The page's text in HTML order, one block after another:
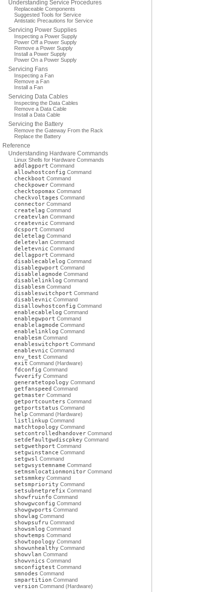
Understanding Service Procedures
Replaceable Components
Suggested Tools for Service
Antistatic Precautions for Service
Servicing Power Supplies
Inspecting a Power Supply
Power Off a Power Supply
Remove a Power Supply
Install a Power Supply
Power On a Power Supply
Servicing Fans
Inspecting a Fan
Remove a Fan
Install a Fan
Servicing Data Cables
Inspecting the Data Cables
Remove a Data Cable
Install a Data Cable
Servicing the Battery
Remove the Gateway From the Rack
Replace the Battery
Reference
Understanding Hardware Commands
Linux Shells for Hardware Commands
addlagport Command
allowhostconfig Command
checkboot Command
checkpower Command
checktopomax Command
checkvoltages Command
connector Command
createlag Command
createvlan Command
createvnic Command
dcsport Command
deletelag Command
deletevlan Command
deletevnic Command
dellagport Command
disablecablelog Command
disablegwport Command
disablelagmode Command
disablelinklog Command
disablesm Command
disableswitchport Command
disablevnic Command
disallowhostconfig Command
enablecablelog Command
enablegwport Command
enablelagmode Command
enablelinklog Command
enablesm Command
enableswitchport Command
enablevnic Command
env_test Command
exit Command (Hardware)
fdconfig Command
fwverify Command
generatetopology Command
getfanspeed Command
getmaster Command
getportcounters Command
getportstatus Command
help Command (Hardware)
listlinkup Command
matchtopology Command
setcontrolledhandover Command
setdefaultgwdiscpkey Command
setgwethport Command
setgwinstance Command
setgwsl Command
setgwsystemname Command
setmsmlocationmonitor Command
setsmmkey Command
setsmpriority Command
setsubnetprefix Command
showfruinfo Command
showgwconfig Command
showgwports Command
showlag Command
showpsufru Command
showsmlog Command
showtemps Command
showtopology Command
showunhealthy Command
showvlan Command
showvnics Command
smconfigtest Command
smnodes Command
smpartition Command
version Command (Hardware)